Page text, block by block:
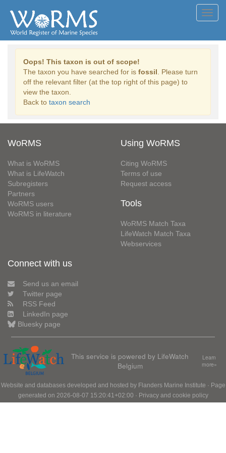
Oops! This taxon is out of scope!
The taxon you have searched for is fossil . Please turn
off the relevant filter (at the top right of this page) to
view the taxon.
Back to taxon search
WoRMS
What is WoRMS
What is LifeWatch
Subregisters
Partners
WoRMS users
WoRMS in literature
Using WoRMS
Citing WoRMS
Terms of use
Request access
Tools
WoRMS Match Taxa
LifeWatch Match Taxa
Webservices
Connect with us
Send us an email
Twitter page
RSS Feed
LinkedIn page
Bluesky page
This service is powered by LifeWatch
Belgium
Learn
more»
Website and databases developed and hosted by Flanders Marine Institute · Page
generated on 2026-08-07 15:20:41+02:00 · Privacy and cookie policy